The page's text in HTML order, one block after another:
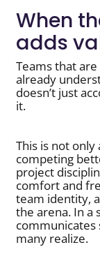
When
adds
Teams that
already
doesn’t just
it.
This is not only
competing
project
comfort and
team identity,
the arena. In a
many realize.